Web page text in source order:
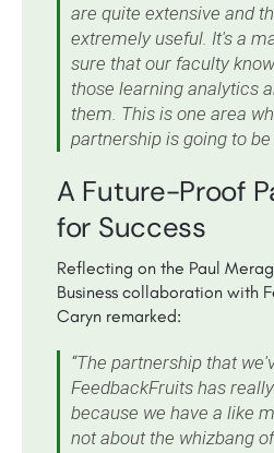
are quite extensive and
extremely useful. It's a
sure that our faculty
those learning analytics
them. This is one area
partnership is going to be
A Future-Proof
for Success
Reflecting on the Paul
Business collaboration with
Caryn remarked:
“The partnership that
FeedbackFruits has
because we have a like
not about the whizbang